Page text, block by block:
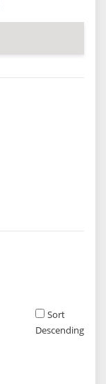
Sort
Descending